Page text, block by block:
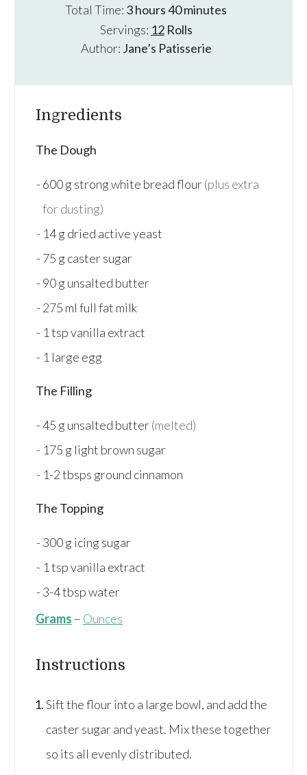
Total Time: 3hours
hours40minutes
minutes
Servings: 12 Rolls
Author: Jane’s Patisserie
Ingredients
The Dough
600g strong white bread flour(plus extra
for dusting)
14g dried active yeast
75 g caster sugar
90g unsalted butter
275 ml full fat milk
1 tspvanilla extract
1 large egg
The Filling
45 g unsalted butter(melted)
175 g light brown sugar
1-2tbsps ground cinnamon
The Topping
300g icing sugar
1 tspvanilla extract
3-4tbspwater
Grams – Ounces
Instructions
Sift the flour into a large bowl, and add the
caster sugar and yeast. Mix these together
so its all evenly distributed.